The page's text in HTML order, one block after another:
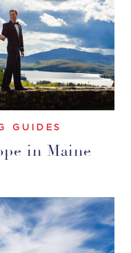
GUIDES
in Maine